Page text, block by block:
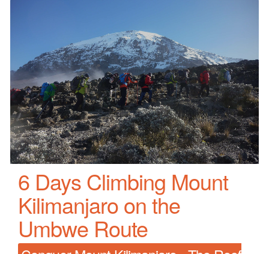
6 Days Climbing Mount
Kilimanjaro on the
Umbwe Route